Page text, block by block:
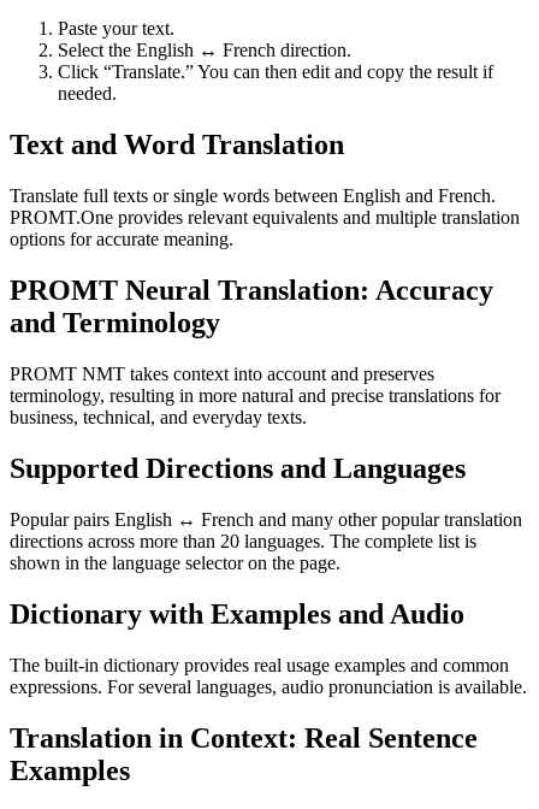
Paste your text.
Select the English ↔ French direction.
Click “Translate.” You can then edit and copy the result if
needed.
Text and Word Translation
Translate full texts or single words between English and French.
PROMT.One provides relevant equivalents and multiple translation
options for accurate meaning.
PROMT Neural Translation: Accuracy
and Terminology
PROMT NMT takes context into account and preserves
terminology, resulting in more natural and precise translations for
business, technical, and everyday texts.
Supported Directions and Languages
Popular pairs English ↔ French and many other popular translation
directions across more than 20 languages. The complete list is
shown in the language selector on the page.
Dictionary with Examples and Audio
The built-in dictionary provides real usage examples and common
expressions. For several languages, audio pronunciation is available.
Translation in Context: Real Sentence
Examples